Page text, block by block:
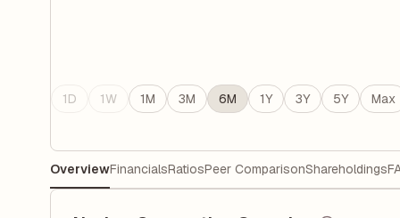
1D 1W 1M 3M 6M 1Y 3Y 5Y Max
OverviewFinancialsRatiosPeer ComparisonShareholdings